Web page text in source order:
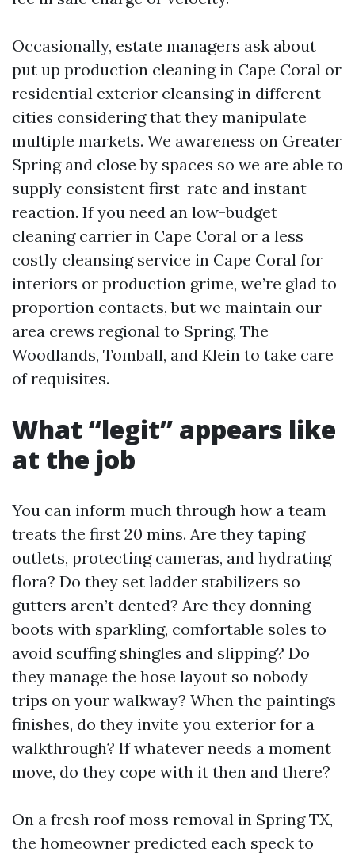
Occasionally, estate managers ask about
put up production cleaning in Cape Coral or
residential exterior cleansing in different
cities considering that they manipulate
multiple markets. We awareness on Greater
Spring and close by spaces so we are able to
supply consistent first-rate and instant
reaction. If you need an low-budget
cleaning carrier in Cape Coral or a less
costly cleansing service in Cape Coral for
interiors or production grime, we’re glad to
proportion contacts, but we maintain our
area crews regional to Spring, The
Woodlands, Tomball, and Klein to take care
of requisites.
What “legit” appears like
at the job
You can inform much through how a team
treats the first 20 mins. Are they taping
outlets, protecting cameras, and hydrating
flora? Do they set ladder stabilizers so
gutters aren’t dented? Are they donning
boots with sparkling, comfortable soles to
avoid scuffing shingles and slipping? Do
they manage the hose layout so nobody
trips on your walkway? When the paintings
finishes, do they invite you exterior for a
walkthrough? If whatever needs a moment
move, do they cope with it then and there?
On a fresh roof moss removal in Spring TX,
the homeowner predicted each speck to